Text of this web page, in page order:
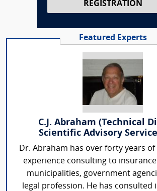
REGISTRATION
Featured Experts
C.J. Abraham (Technical
Scientific Advisory
Dr. Abraham has over forty years
experience consulting to
municipalities, government
legal profession. He has consulted